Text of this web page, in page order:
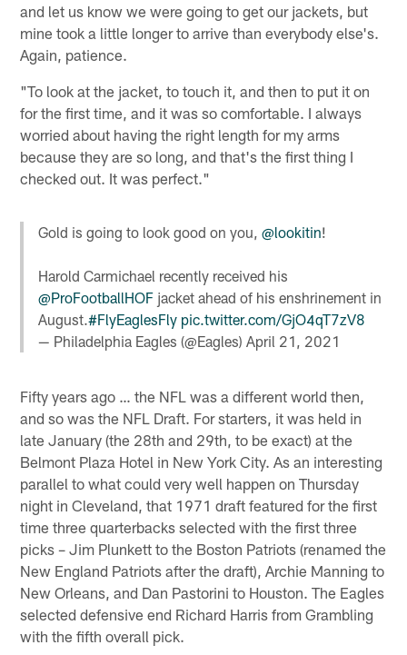
and let us know we were going to get our jackets, but
mine took a little longer to arrive than everybody else's.
Again, patience.
"To look at the jacket, to touch it, and then to put it on
for the first time, and it was so comfortable. I always
worried about having the right length for my arms
because they are so long, and that's the first thing I
checked out. It was perfect."
Gold is going to look good on you,@lookitin!
Harold Carmichael recently received his
@ProFootballHOF jacket ahead of his enshrinement in
August.#FlyEaglesFly pic.twitter.com/GjO4qT7zV8
— Philadelphia Eagles (@Eagles)April 21, 2021
Fifty years ago … the NFL was a different world then,
and so was the NFL Draft. For starters, it was held in
late January (the 28th and 29th, to be exact) at the
Belmont Plaza Hotel in New York City. As an interesting
parallel to what could very well happen on Thursday
night in Cleveland, that 1971 draft featured for the first
time three quarterbacks selected with the first three
picks – Jim Plunkett to the Boston Patriots (renamed the
New England Patriots after the draft), Archie Manning to
New Orleans, and Dan Pastorini to Houston. The Eagles
selected defensive end Richard Harris from Grambling
with the fifth overall pick.